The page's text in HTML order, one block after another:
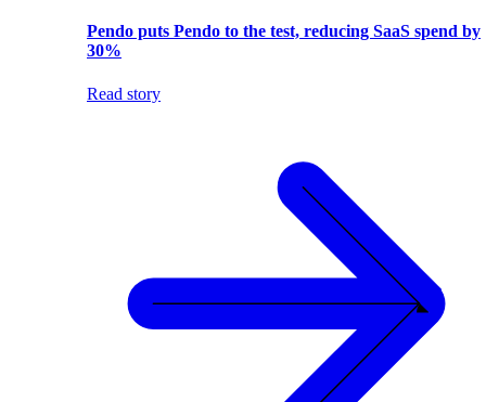
Pendo puts Pendo to the test, reducing SaaS spend by
30%
Read story